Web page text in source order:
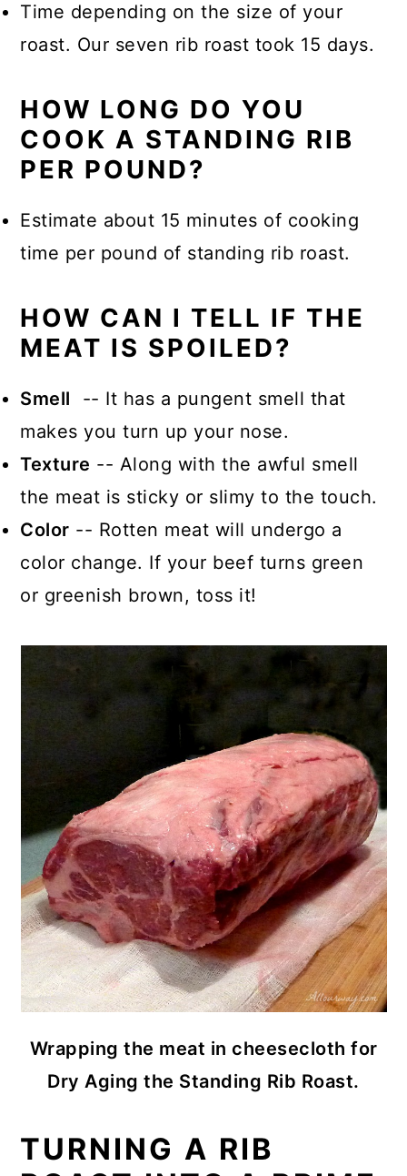
Time depending on the size of your
roast. Our seven rib roast took 15 days.
HOW LONG DO YOU
COOK A STANDING RIB
PER POUND?
Estimate about 15 minutes of cooking
time per pound of standing rib roast.
HOW CAN I TELL IF THE
MEAT IS SPOILED?
Smell -- It has a pungent smell that
makes you turn up your nose.
Texture -- Along with the awful smell
the meat is sticky or slimy to the touch.
Color -- Rotten meat will undergo a
color change. If your beef turns green
or greenish brown, toss it!
Wrapping the meat in cheesecloth for
Dry Aging the Standing Rib Roast.
TURNING A RIB